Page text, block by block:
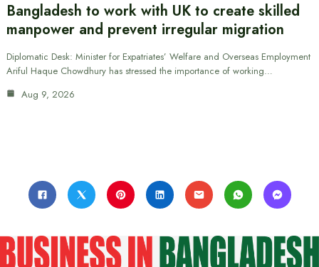
Bangladesh to work with UK to create skilled
manpower and prevent irregular migration
Diplomatic Desk: Minister for Expatriates’ Welfare and Overseas Employment
Ariful Haque Chowdhury has stressed the importance of working…
Aug 9, 2026